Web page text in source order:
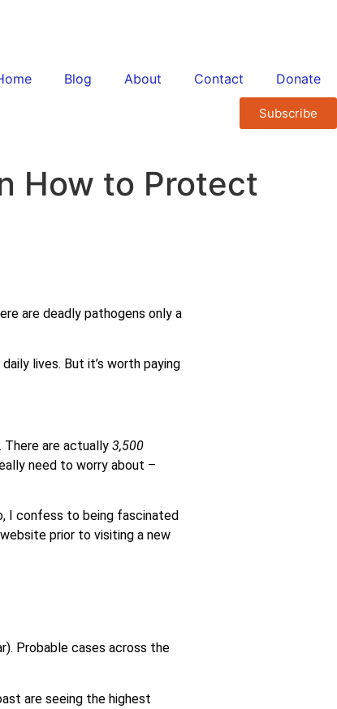
Blog About Contact Donate
Subscribe
How to Protect
are deadly pathogens only a
lives. But it’s worth paying
There are actually 3,500
need to worry about –
I confess to being fascinated
prior to visiting a new
Probable cases across the
are seeing the highest